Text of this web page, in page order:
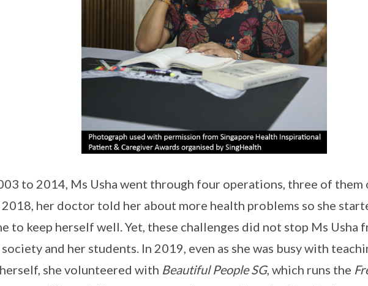
to 2014, Ms Usha went through four operations, three of them
2018, her doctor told her about more health problems so she
to keep herself well. Yet, these challenges did not stop Ms Usha
and her students. In 2019, even as she was busy with
she volunteered with Beautiful People SG, which runs the